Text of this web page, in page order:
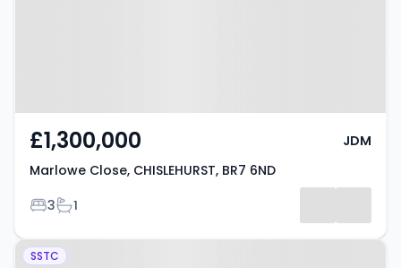
£1,300,000
Marlowe Close, CHISLEHURST, BR7 6ND
Bedrooms
3Bathrooms
1
JDM
Property at Meadow Close,
SSTC